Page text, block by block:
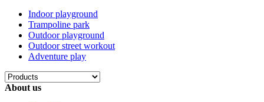
Indoor playground
Trampoline park
Outdoor playground
Outdoor street workout
Adventure play
About us